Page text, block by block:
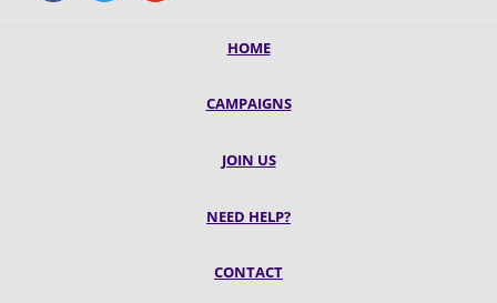
HOME
CAMPAIGNS
JOIN US
NEED HELP?
CONTACT